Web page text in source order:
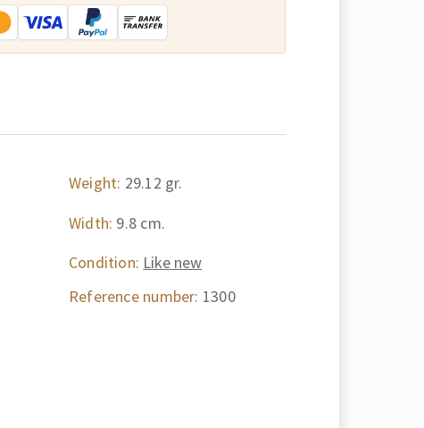
Weight: 29.12 gr.
Width: 9.8 cm.
Condition: Like new
Reference number: 1300